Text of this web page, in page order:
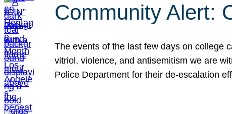
Community Alert:
The events of the last few days on college
vitriol, violence, and antisemitism we are
Police Department for their de-escalation